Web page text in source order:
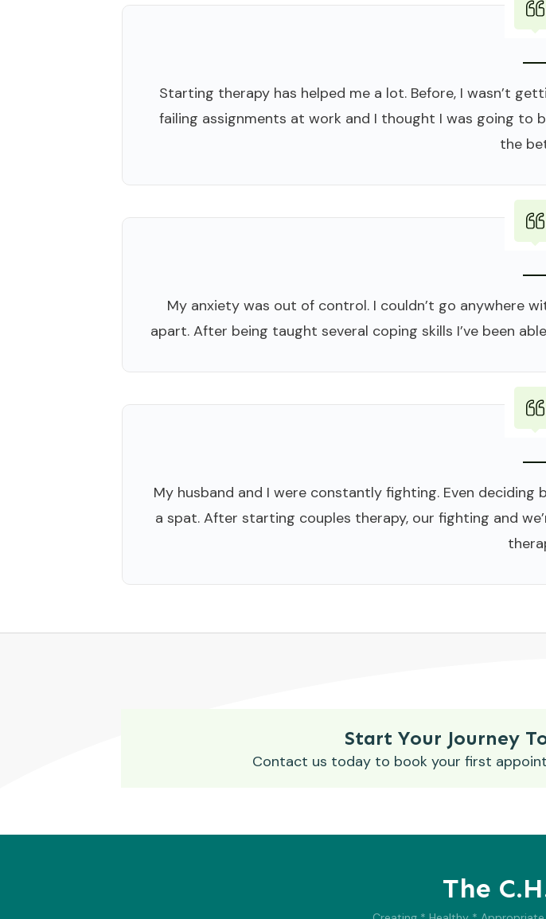
Starting therapy has helped me a lot. Before, I wasn’t
failing assignments at work and I thought I was going to
the
My anxiety was out of control. I couldn’t go anywhere
apart. After being taught several coping skills I’ve been
My husband and I were constantly fighting. Even
a spat. After starting couples therapy, our fighting and
Start Your Journey
Contact us today to book your first
The